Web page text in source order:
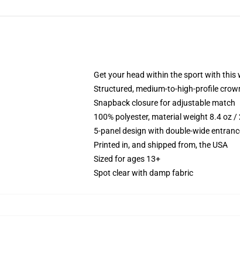
Get your head within the sport with this
Structured, medium-to-high-profile
Snapback closure for adjustable match
100% polyester, material weight 8.4 oz /
5-panel design with double-wide
Printed in, and shipped from, the USA
Sized for ages 13+
Spot clear with damp fabric